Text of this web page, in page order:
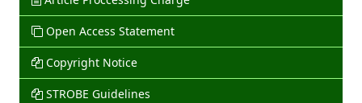
Open Access Statement
Copyright Notice
STROBE Guidelines